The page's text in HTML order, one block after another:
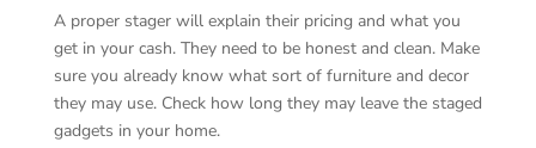
A proper stager will explain their pricing and what you
get in your cash. They need to be honest and clean. Make
sure you already know what sort of furniture and decor
they may use. Check how long they may leave the staged
gadgets in your home.